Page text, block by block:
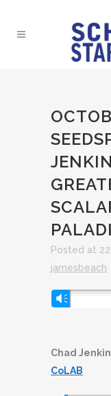
Posted at
jamesbeach
Audio
Vm
Chad
CoLAB